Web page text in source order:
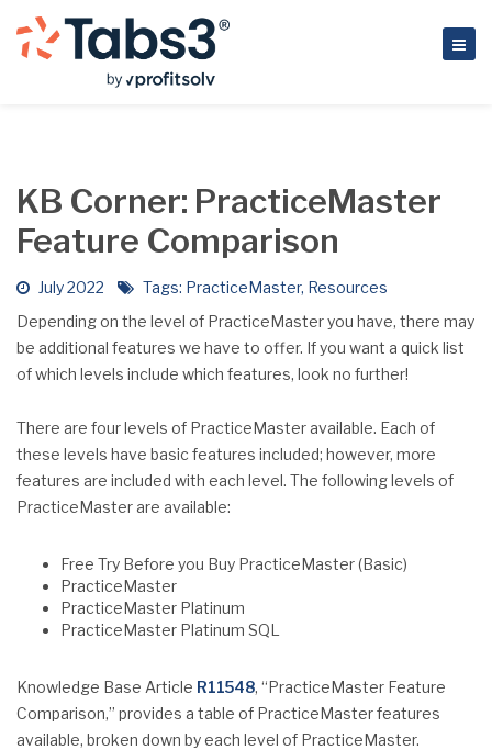
KB Corner: PracticeMaster
Feature Comparison
July 2022 Tags: PracticeMaster, Resources
Depending on the level of PracticeMaster you have, there may
be additional features we have to offer. If you want a quick list
of which levels include which features, look no further!
There are four levels of PracticeMaster available. Each of
these levels have basic features included; however, more
features are included with each level. The following levels of
PracticeMaster are available:
Free Try Before you Buy PracticeMaster (Basic)
PracticeMaster
PracticeMaster Platinum
PracticeMaster Platinum SQL
Knowledge Base Article R11548, “PracticeMaster Feature
Comparison,” provides a table of PracticeMaster features
available, broken down by each level of PracticeMaster.